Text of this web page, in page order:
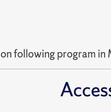
following program in